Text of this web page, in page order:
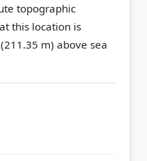
topographic
this location is
m) above sea